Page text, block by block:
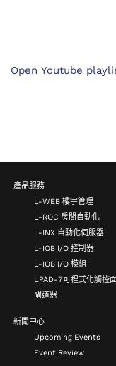
Open Youtube
產品服務
L-WEB 樓宇管理
L-ROC 房間自動化
L-INX 自動化伺服器
L-IOB I/O 控制器
L-IOB I/O 模組
LPAD-7可程式化觸控
閘道器
新聞中心
Upcoming Events
Event Review